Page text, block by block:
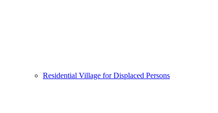
Residential Village for Displaced Persons